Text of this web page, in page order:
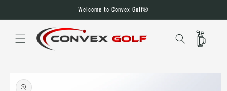
Welcome to Convex Golf®
CART
PRODUCT
INFORMATION